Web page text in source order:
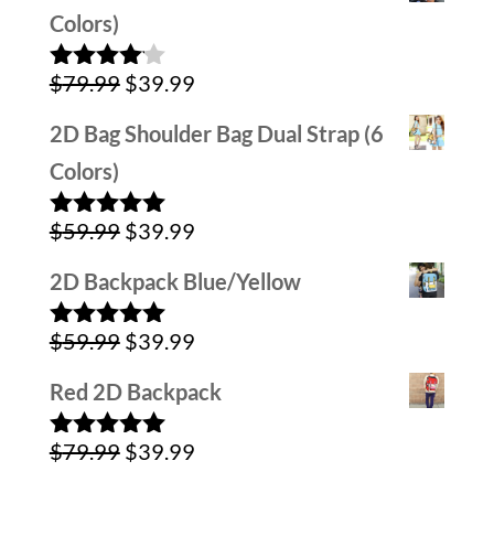
Colors)
Rated
of 5
$79.99 Original
price
$79.99.
$39.99Current
price
2D Bag Shoulder Bag Dual Strap (6
Colors)
Rated5.00
$59.99 Original
price
was:
$59.99.
$39.99Current
price
$39.99.
2D Backpack Blue/Yellow
Rated5.00
$59.99 Original
price
was:
$59.99.
$39.99Current
price
$39.99.
Red 2D Backpack
Rated5.00
$79.99 Original
$39.99Current